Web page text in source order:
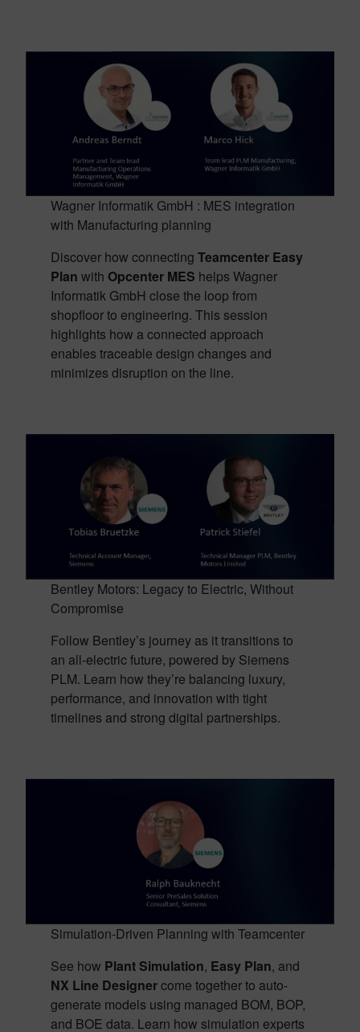
Wagner Informatik GmbH : MES integration
with Manufacturing planning
Discover how connecting Teamcenter Easy
Plan with Opcenter MES helps Wagner
Informatik GmbH close the loop from
shopfloor to engineering. This session
highlights how a connected approach
enables traceable design changes and
minimizes disruption on the line.
Bentley Motors: Legacy to Electric, Without
Compromise
Follow Bentley’s journey as it transitions to
an all-electric future, powered by Siemens
PLM. Learn how they’re balancing luxury,
performance, and innovation with tight
timelines and strong digital partnerships.
Simulation-Driven Planning with Teamcenter
See how Plant Simulation, Easy Plan, and
NX Line Designercome together to auto-
generate models using managed BOM, BOP,
and BOE data. Learn how simulation experts